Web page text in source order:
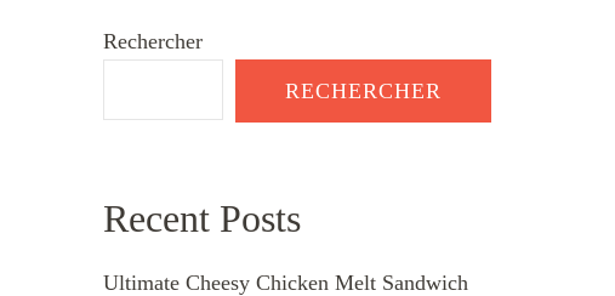
Rechercher
RECHERCHER
Recent Posts
Ultimate Cheesy Chicken Melt Sandwich